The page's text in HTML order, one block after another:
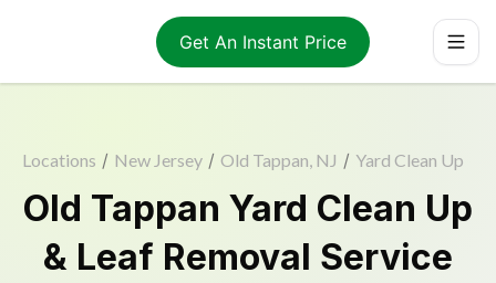
Get An Instant Price
Locations / New Jersey / Old Tappan, NJ / Yard Clean Up
Old Tappan Yard Clean Up
& Leaf Removal Service